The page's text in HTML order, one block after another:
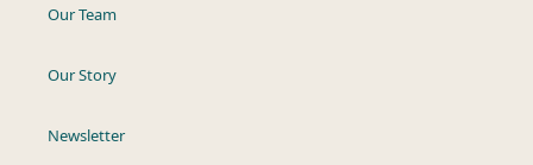
Our Team
Our Story
Newsletter